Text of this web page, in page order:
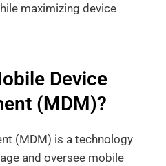
maximizing device
Device
(MDM)?
(MDM) is a technology
and oversee mobile